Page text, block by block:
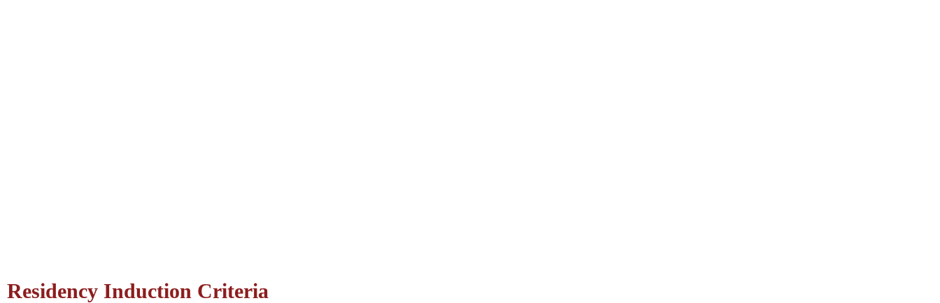
Residency Induction Criteria